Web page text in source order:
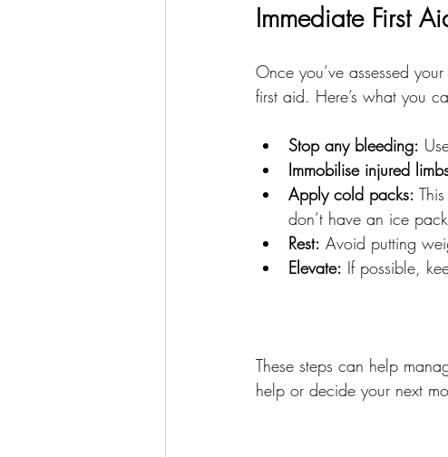
Immediate First
Once you’ve assessed
first aid. Here’s what you
Stop any bleeding:
Immobilise injured
Apply cold packs:
don’t have an ice
Rest: Avoid putting
Elevate: If possible,
These steps can help
help or decide your next